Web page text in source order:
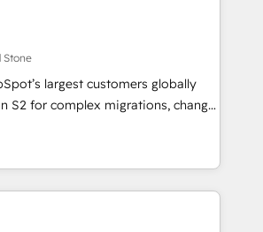
data, and build AI-powered
adoption from week one, in
built around your business,
Migration: Move from any legacy
full data integrity. ➤
Configure HubSpot to run your
Sales, marketing, and service wired
Monthly tune-ups, feature
Stone
largest customers globally
S2 for complex migrations, change
integration, and creative
measurable impact and
As one of the few full-
agencies in the HubSpot